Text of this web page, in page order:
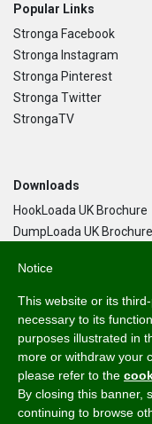
Popular Links
Stronga Facebook
Stronga Instagram
Stronga Pinterest
Stronga Twitter
StrongaTV
Downloads
HookLoada UK Brochure
DumpLoada UK Brochure
Language
English
Svenska
Dansk
Norsk Bokmål
Notice
This website or its
necessary to its
purposes illustrated in
more or withdraw your
please refer to the
By closing this banner,
continuing to browse